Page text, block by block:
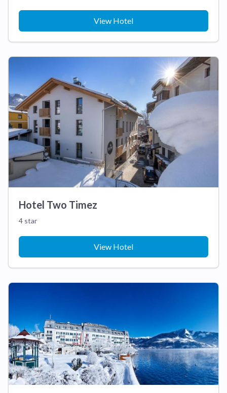
View Hotel
Hotel Two Timez
4 star
View Hotel